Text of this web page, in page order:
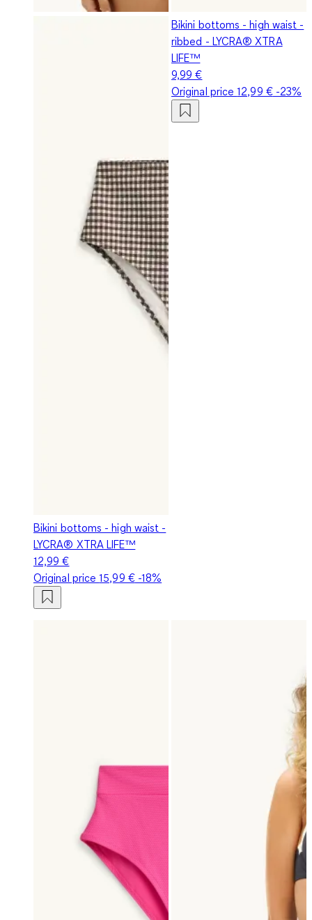
Bikini bottoms - high waist -
LYCRA® XTRA LIFE™
12,99 €
Original price15,99 €-18%
Bikini bottoms - high waist -
ribbed - LYCRA® XTRA
LIFE™
9,99 €
Original price12,99 €-23%